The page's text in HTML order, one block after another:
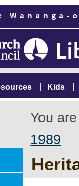
Kids
You
1989